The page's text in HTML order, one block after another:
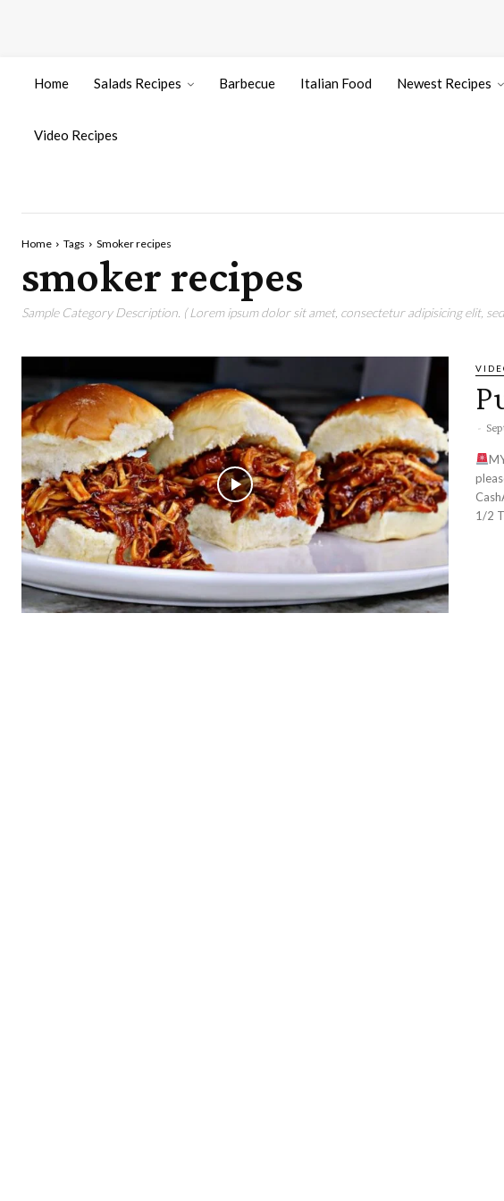
Home Salads Recipes Barbecue Italian Food Newest Recipes
Video Recipes
Home Tags Smoker recipes
smoker recipes
Sample Category Description. ( Lorem ipsum dolor sit amet, consectetur adipisicing elit,
-
please
CashApp=
1/2